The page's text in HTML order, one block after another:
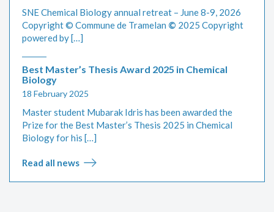
SNE Chemical Biology annual retreat – June 8-9, 2026
Copyright © Commune de Tramelan © 2025 Copyright
powered by […]
Best Master’s Thesis Award 2025 in Chemical
Biology
18 February 2025
Master student Mubarak Idris has been awarded the
Prize for the Best Master’s Thesis 2025 in Chemical
Biology for his […]
Read all news